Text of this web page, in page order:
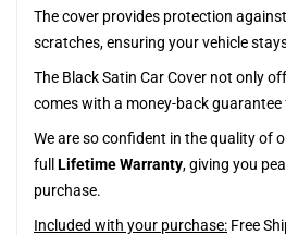
The cover provides protection
scratches, ensuring your vehicle
The Black Satin Car Cover not only
comes with a money-back
We are so confident in the quality of
full Lifetime Warranty, giving you
purchase.
Included with your purchase: Free